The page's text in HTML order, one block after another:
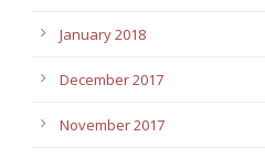
January 2018
December 2017
November 2017